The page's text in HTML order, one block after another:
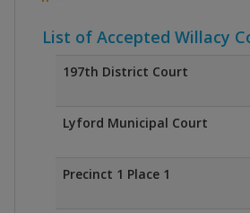
List of Accepted Willacy
197th District Court
Lyford Municipal Court
Precinct 1 Place 1